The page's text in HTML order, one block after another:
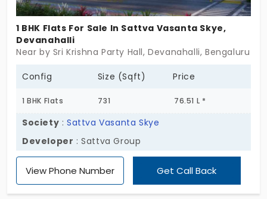
1 BHK Flats For Sale In Sattva Vasanta Skye,
Devanahalli
Near by Sri Krishna Party Hall, Devanahalli, Bengaluru
Config Size (Sqft) Price
1 BHK Flats 731 76.51 L *
Society :Sattva Vasanta Skye
Developer : Sattva Group
View Phone Number Get Call Back